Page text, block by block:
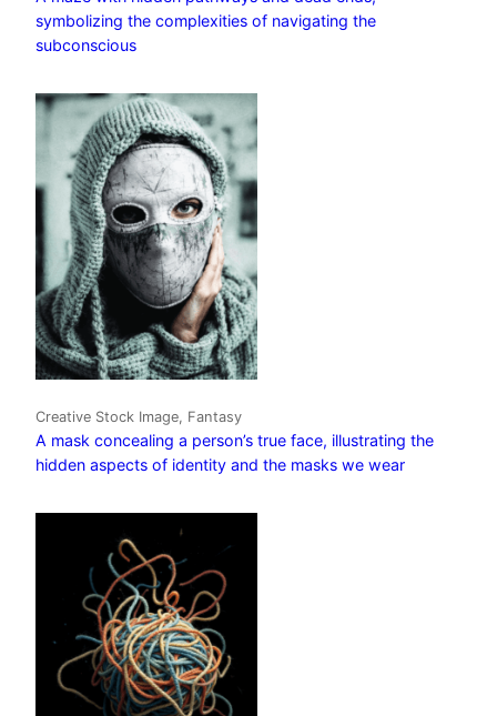
symbolizing the complexities of navigating the
subconscious
Creative Stock Image, Fantasy
A mask concealing a person’s true face, illustrating the
hidden aspects of identity and the masks we wear